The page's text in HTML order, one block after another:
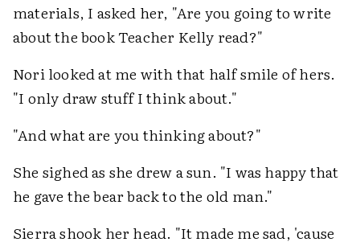
materials, I asked her, "Are you going to write
about the book Teacher Kelly read?"
Nori looked at me with that half smile of hers.
"I only draw stuff I think about."
"And what are you thinking about?"
She sighed as she drew a sun. "I was happy that
he gave the bear back to the old man."
Sierra shook her head. "It made me sad, 'cause